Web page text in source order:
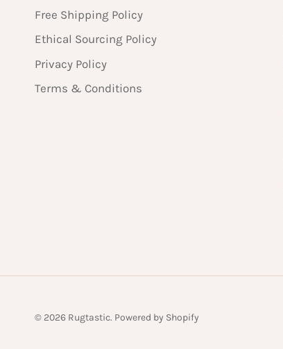
Free Shipping Policy
Ethical Sourcing Policy
Privacy Policy
Terms & Conditions
© 2026 Rugtastic. Powered by Shopify